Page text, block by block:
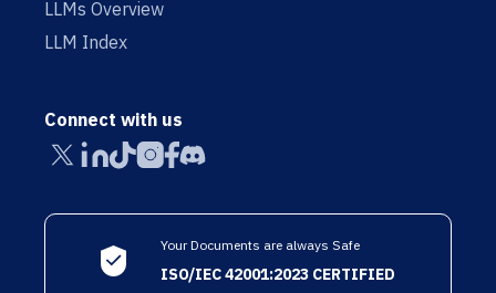
LLMs Overview
LLM Index
Connect with us
Your Documents are always Safe
ISO/IEC 42001:2023 CERTIFIED